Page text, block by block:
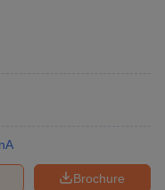
Brochure